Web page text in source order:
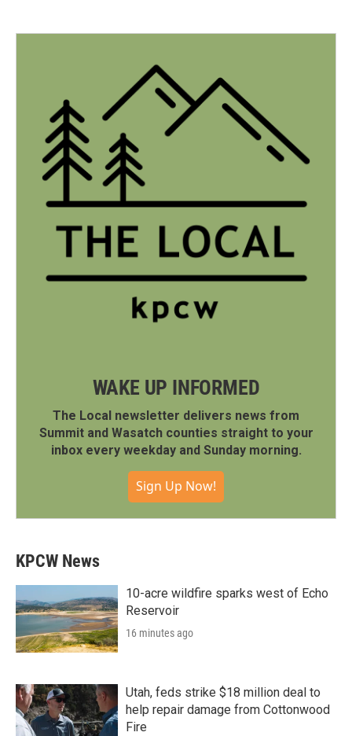
WAKE UP INFORMED
The Local newsletter delivers news from
Summit and Wasatch counties straight to your
inbox every weekday and Sunday morning.
Sign Up Now!
KPCW News
10-acre wildfire sparks west of Echo
Reservoir
16 minutes ago
Utah, feds strike $18 million deal to
help repair damage from Cottonwood
Fire